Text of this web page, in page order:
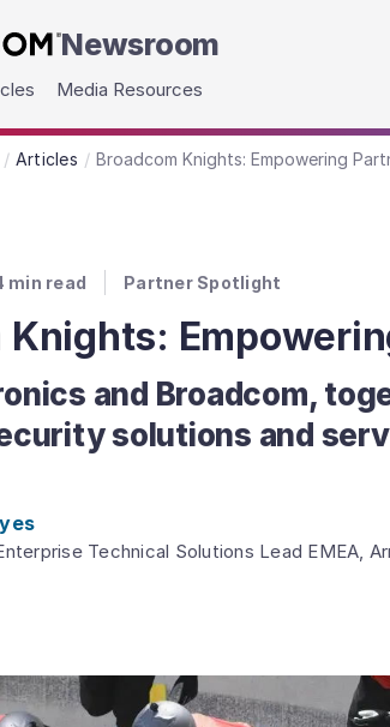
Newsroom
Media Resources
Articles Broadcom Knights: Empowering
min read Partner Spotlight
Knights:
and Broadcom,
solutions and
Technical Solutions Lead EMEA,